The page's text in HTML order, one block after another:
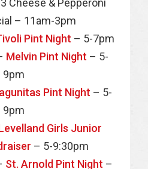
Cheese & Pepperoni
– 11am-3pm
Pint Night – 5-7pm
Melvin Pint Night – 5-
9pm
Pint Night – 5-
9pm
Girls Junior
– 5-9:30pm
St. Arnold Pint Night –